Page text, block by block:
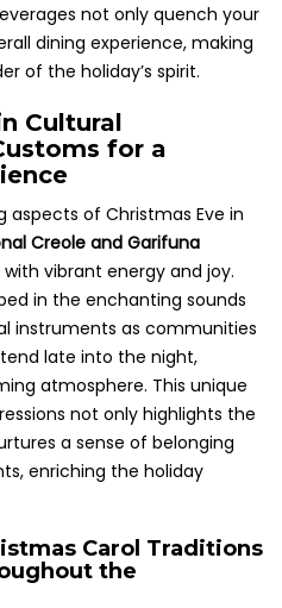
not only quench your
dining experience, making
of the holiday’s spirit.
Cultural
for a
of Christmas Eve in
Creole and Garifuna
vibrant energy and joy.
in the enchanting sounds
instruments as communities
late into the night,
atmosphere. This unique
not only highlights the
a sense of belonging
enriching the holiday
Carol Traditions
the